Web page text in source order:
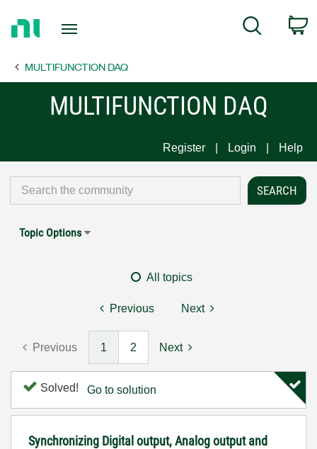
Page
Search
MULTIFUNCTION DAQ
MULTIFUNCTION DAQ
Register Login Help
Topic Options
All topics
Previous Next
Previous 1 2 Next
Solved! Go to solution
Synchronizing Digital output, Analog output and